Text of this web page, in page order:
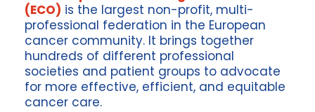
(ECO) is the largest non-profit, multi-
professional federation in the European
cancer community. It brings together
hundreds of different professional
societies and patient groups to advocate
for more effective, efficient, and equitable
cancer care.